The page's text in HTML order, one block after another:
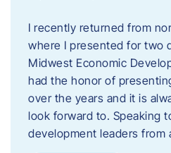
I recently returned from
where I presented for two
Midwest Economic
had the honor of
over the years and it is
look forward to. Speaking
development leaders from